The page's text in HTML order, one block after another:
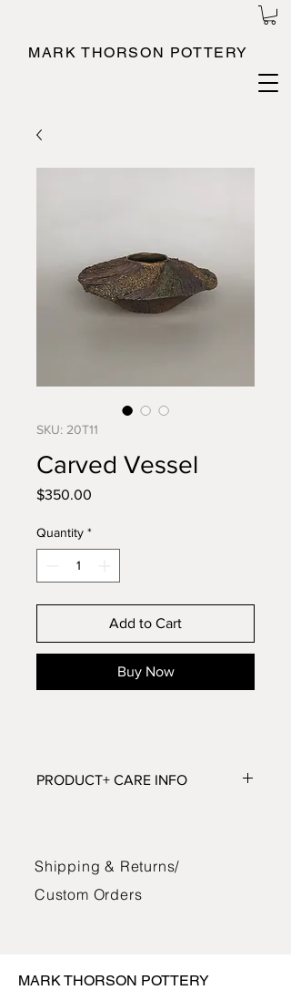
MARK THORSON POTTERY
SKU: 20T11
Carved Vessel
$350.00
Quantity *
Add to Cart
Buy Now
PRODUCT+ CARE INFO
with lead-free glazes and can be used
in the oven, microwave, and
Shipping & Returns/
Custom Orders
MARK THORSON POTTERY